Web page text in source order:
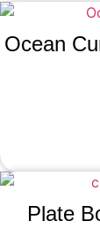
Ocean
Plate